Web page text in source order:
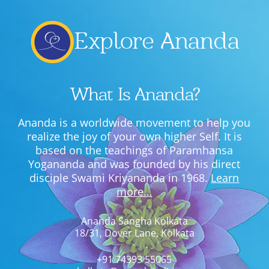
Explore Ananda
What Is Ananda?
Ananda is a worldwide movement to help you
realize the joy of your own higher Self. It is
based on the teachings of Paramhansa
Yogananda and was founded by his direct
disciple Swami Kriyananda in 1968.Learn
more…
Ananda Sangha Kolkata
18/31, Dover Lane, Kolkata
+91 74393 55065